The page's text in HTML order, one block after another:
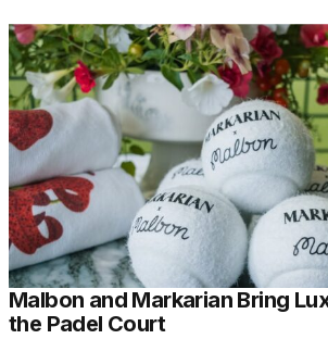
Malbon and Markarian Bring
the Padel Court